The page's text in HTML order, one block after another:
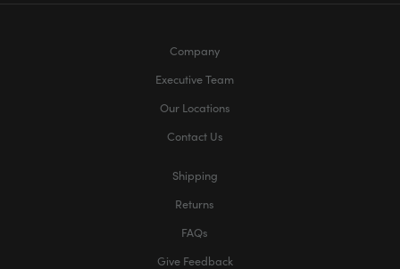
Company
Executive Team
Our Locations
Contact Us
Shipping
Returns
FAQs
Give Feedback